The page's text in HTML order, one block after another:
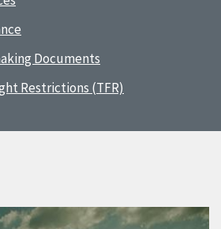
Documents
Restrictions (TFR)